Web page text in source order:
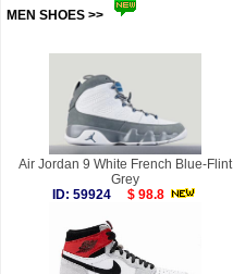
MEN SHOES >>
Air Jordan 9 White French Blue-Flint
Grey
ID: 59924
$ 98.8